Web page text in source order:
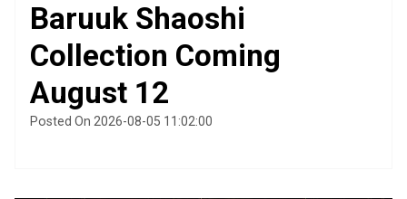
Baruuk Shaoshi
Collection Coming
August 12
Posted On 2026-08-05 11:02:00